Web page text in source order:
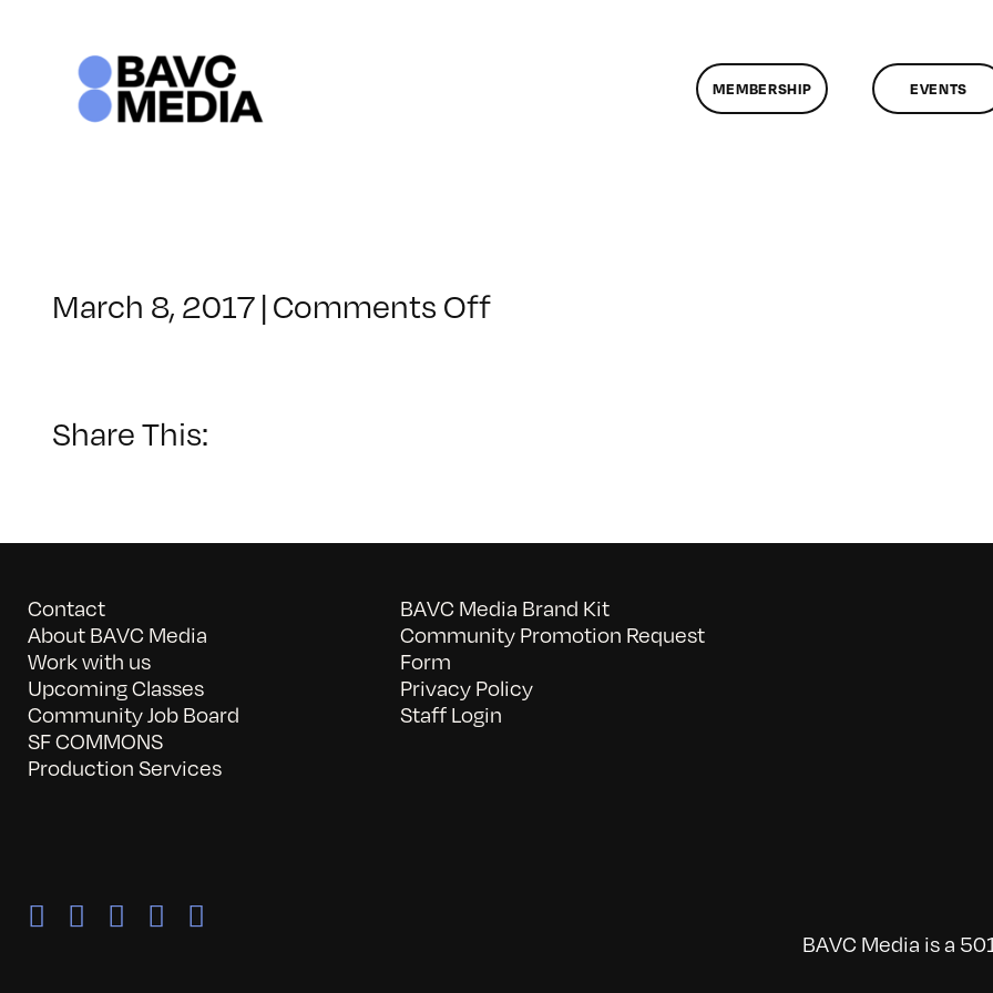
MEMBERSHIP EVENTS
March 8, 2017|Comments Offon
Share This:
Contact
About BAVC Media
Work with us
Upcoming Classes
Community Job Board
SF COMMONS
Production Services
BAVC Media Brand Kit
Community Promotion Request
Form
Privacy Policy
Staff Login
BAVC Media is a